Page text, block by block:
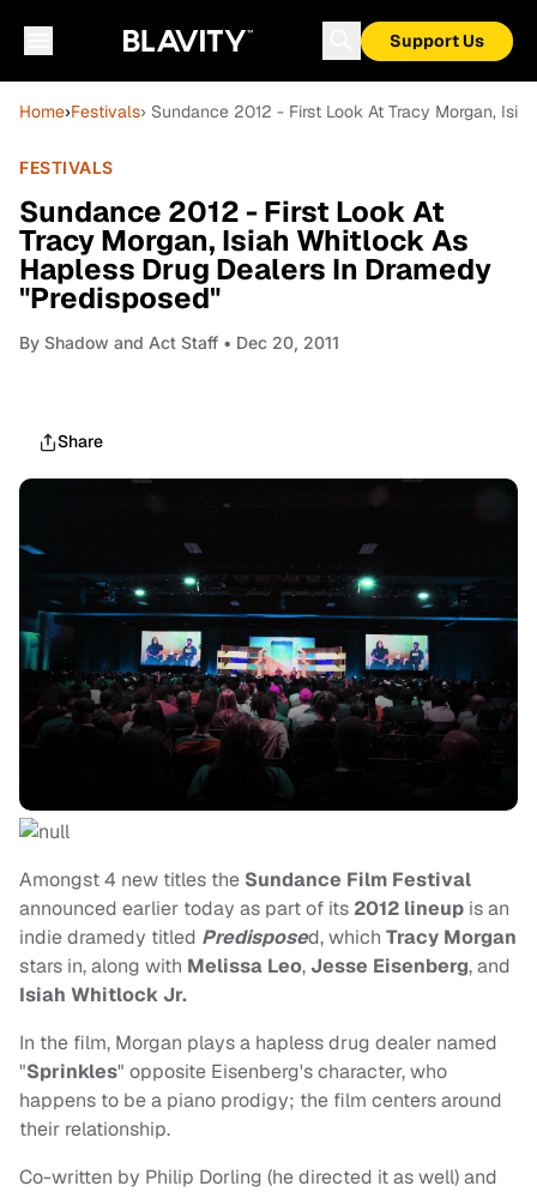
Support Us
Home›Festivals› Sundance 2012 - First Look At Tracy Morgan,
FESTIVALS
Sundance 2012 - First Look At
Tracy Morgan, Isiah Whitlock As
Hapless Drug Dealers In Dramedy
"Predisposed"
By Shadow and Act Staff • Dec 20, 2011
Share
Amongst 4 new titles the Sundance Film Festival
announced earlier today as part of its 2012 lineup is an
indie dramedy titled Predisposed, which Tracy Morgan
stars in, along with Melissa Leo,Jesse Eisenberg, and
Isiah Whitlock Jr.
In the film, Morgan plays a hapless drug dealer named
"Sprinkles" opposite Eisenberg's character, who
happens to be a piano prodigy; the film centers around
their relationship.
Co-written by Philip Dorling (he directed it as well) and